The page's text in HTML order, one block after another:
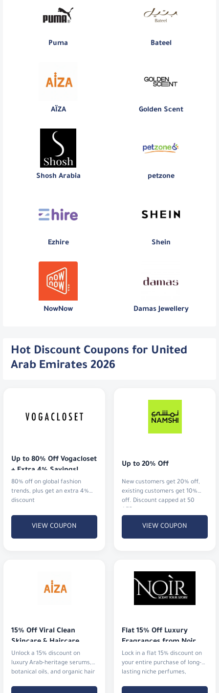
Puma Bateel
AÏZA Golden Scent
Shosh Arabia petzone
Ezhire Shein
NowNow Damas Jewellery
Hot Discount Coupons for United
Arab Emirates 2026
Up to 80% Off Vogacloset
+ Extra 4% Savings!
80% off on global fashion
trends, plus get an extra 4%
discount
VIEW COUPON
Up to 20% Off
New customers get 20% off,
existing customers get 10%
off. Discount capped at 50
VIEW COUPON
15% Off Viral Clean
Skincare & Haircare
Unlock a 15% discount on
luxury Arab-heritage serums,
botanical oils, and organic hair
Flat 15% Off Luxury
Fragrances from Noir
Lock in a flat 15% discount on
your entire purchase of long-
lasting niche perfumes,